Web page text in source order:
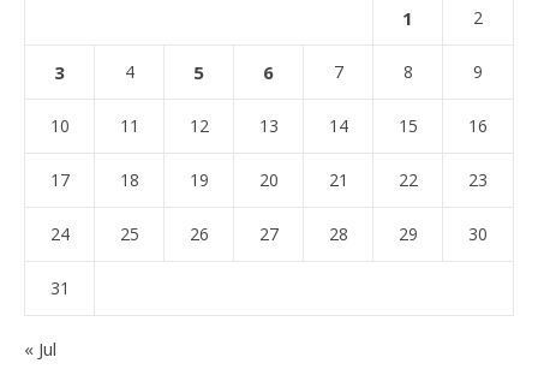
1 2
3 4 5 6 7 8 9
10 11 12 13 14 15 16
17 18 19 20 21 22 23
24 25 26 27 28 29 30
31
« Jul